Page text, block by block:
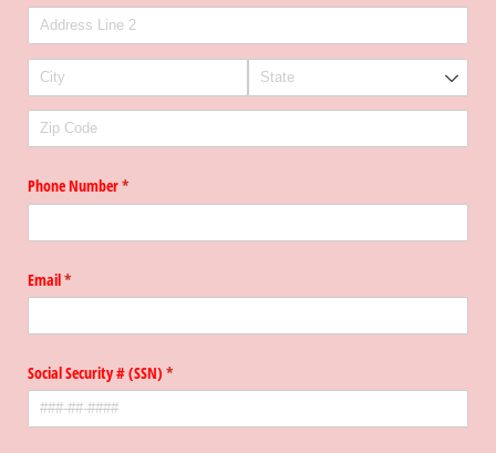
Phone Number*
(required)
Email*
(required)
Social Security # (SSN) *
(required)